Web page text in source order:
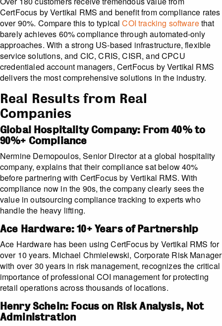
CertFocus by Vertikal RMS and benefit from compliance rates
over 90%. Compare this to typicalCOI tracking softwarethat
barely achieves 60% compliance through automated-only
approaches. With a strong US-based infrastructure, flexible
service solutions, and CIC, CRIS, CISR, and CPCU
credentialed account managers, CertFocus by Vertikal RMS
delivers the most comprehensive solutions in the industry.
Real Results from Real
Companies
Global Hospitality Company: From 40% to
90%+ Compliance
Nermine Demopoulos, Senior Director at a global hospitality
company, explains that their compliance sat below 40%
before partnering with CertFocus by Vertikal RMS. With
compliance now in the 90s, the company clearly sees the
value in outsourcing compliance tracking to experts who
handle the heavy lifting.
Ace Hardware: 10+ Years of Partnership
Ace Hardware has been using CertFocus by Vertikal RMS for
over 10 years. Michael Chmielewski, Corporate Risk Manager
with over 30 years in risk management, recognizes the critical
importance of professional COI management for protecting
retail operations across thousands of locations.
Henry Schein: Focus on Risk Analysis, Not
Administration